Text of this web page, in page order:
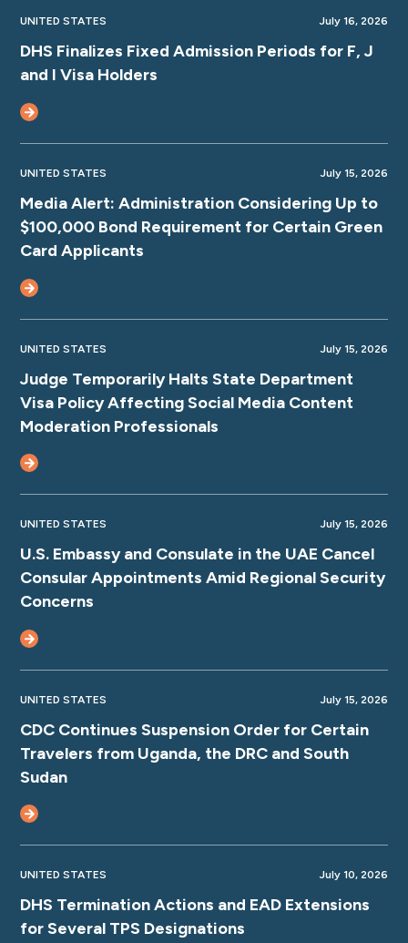
UNITED STATES July 16, 2026
DHS Finalizes Fixed Admission Periods for F, J
and I Visa Holders
UNITED STATES July 15, 2026
Media Alert: Administration Considering Up to
$100,000 Bond Requirement for Certain Green
Card Applicants
UNITED STATES July 15, 2026
Judge Temporarily Halts State Department
Visa Policy Affecting Social Media Content
Moderation Professionals
UNITED STATES July 15, 2026
U.S. Embassy and Consulate in the UAE Cancel
Consular Appointments Amid Regional Security
Concerns
UNITED STATES July 15, 2026
CDC Continues Suspension Order for Certain
Travelers from Uganda, the DRC and South
Sudan
UNITED STATES July 10, 2026
DHS Termination Actions and EAD Extensions
for Several TPS Designations